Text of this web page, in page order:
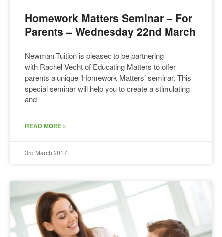
Homework Matters Seminar – For
Parents – Wednesday 22nd March
Newman Tuition is pleased to be partnering
with Rachel Vecht of Educating Matters to offer
parents a unique ‘Homework Matters’ seminar. This
special seminar will help you to create a stimulating
and
READ MORE »
3rd March 2017